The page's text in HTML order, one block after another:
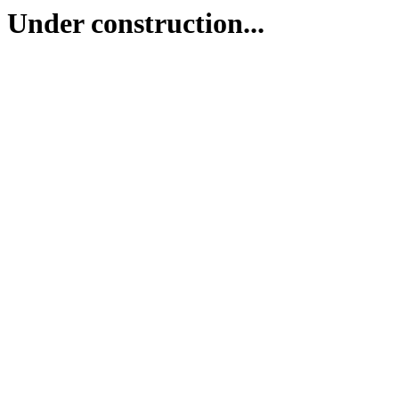
Under construction...